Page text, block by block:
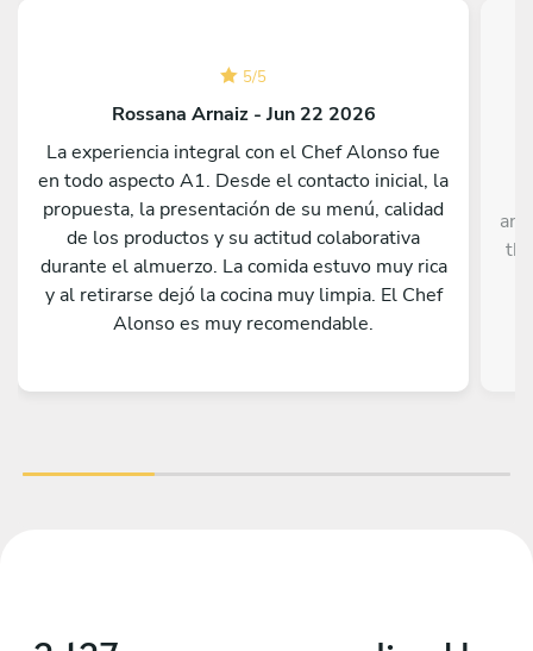
5/5
Rossana Arnaiz - Jun 22 2026
La experiencia integral con el Chef Alonso fue
en todo aspecto A1. Desde el contacto inicial, la
propuesta, la presentación de su menú, calidad
de los productos y su actitud colaborativa
durante el almuerzo. La comida estuvo muy rica
y al retirarse dejó la cocina muy limpia. El Chef
Alonso es muy recomendable.